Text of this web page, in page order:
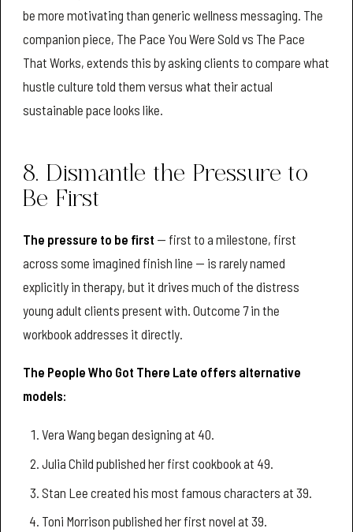
be more motivating than generic wellness messaging. The
companion piece, The Pace You Were Sold vs The Pace
That Works, extends this by asking clients to compare what
hustle culture told them versus what their actual
sustainable pace looks like.
8. Dismantle the Pressure to
Be First
The pressure to be first — first to a milestone, first
across some imagined finish line — is rarely named
explicitly in therapy, but it drives much of the distress
young adult clients present with. Outcome 7 in the
workbook addresses it directly.
The People Who Got There Late offers alternative
models:
Vera Wang began designing at 40.
Julia Child published her first cookbook at 49.
Stan Lee created his most famous characters at 39.
Toni Morrison published her first novel at 39.